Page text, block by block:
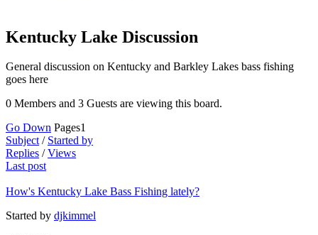
Kentucky Lake Discussion
General discussion on Kentucky and Barkley Lakes bass fishing
goes here
0 Members and 3 Guests are viewing this board.
Go Down Pages1
Subject/ Started by
Replies /Views
Last post
How's Kentucky Lake Bass Fishing lately?
Started by djkimmel